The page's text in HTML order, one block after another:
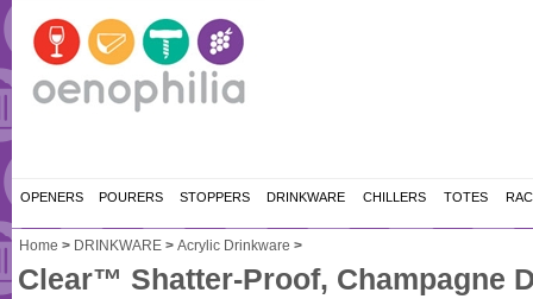
OPENERS POURERS STOPPERS DRINKWARE CHILLERS TOTES
Home > DRINKWARE > Acrylic Drinkware >
Clear™ Shatter-Proof, Champagne